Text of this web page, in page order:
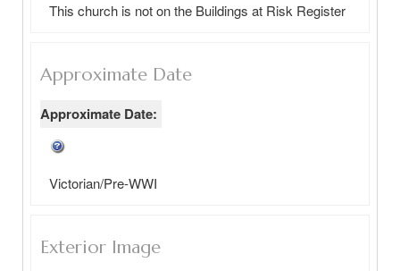
This church is not on the Buildings at Risk Register
Approximate Date
Approximate Date:
Victorian/Pre-WWI
Exterior Image